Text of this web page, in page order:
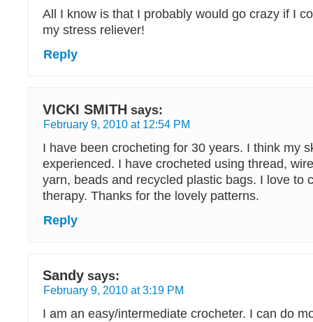
All I know is that I probably would go crazy if I
my stress reliever!
Reply
VICKI SMITH says:
February 9, 2010 at 12:54 PM
I have been crocheting for 30 years. I think my
experienced. I have crocheted using thread,
yarn, beads and recycled plastic bags. I love to
therapy. Thanks for the lovely patterns.
Reply
Sandy says:
February 9, 2010 at 3:19 PM
I am an easy/intermediate crocheter. I can do